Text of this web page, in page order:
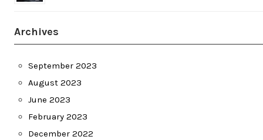
Archives
September 2023
August 2023
June 2023
February 2023
December 2022